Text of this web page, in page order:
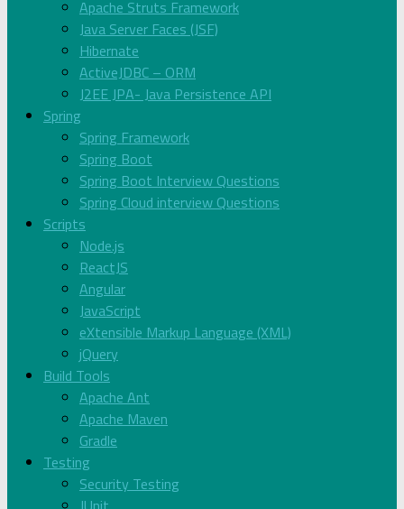
Apache Struts Framework
Java Server Faces (JSF)
Hibernate
ActiveJDBC – ORM
J2EE JPA- Java Persistence API
Spring
Spring Framework
Spring Boot
Spring Boot Interview Questions
Spring Cloud interview Questions
Scripts
Node.js
ReactJS
Angular
JavaScript
eXtensible Markup Language (XML)
jQuery
Build Tools
Apache Ant
Apache Maven
Gradle
Testing
Security Testing